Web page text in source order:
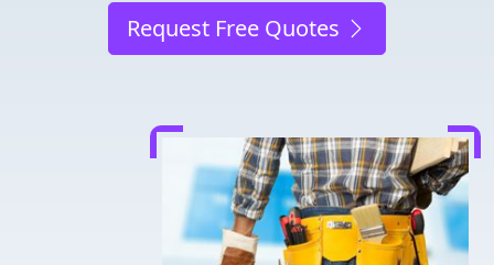
Request Free Quotes